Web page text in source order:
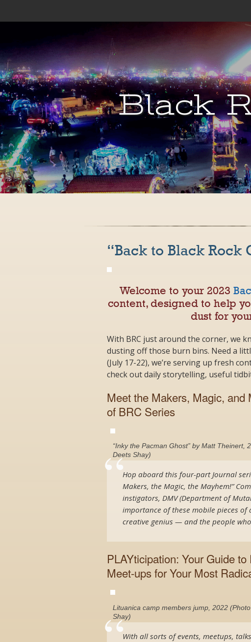
Black
“Back to Black Rock
Welcome to your 2023
content, designed to help
dust for
With BRC just around the corner, we
dusting off those burn bins. Need a
(July 17-22), we’re serving up fresh
check out daily storytelling, useful
Meet the Makers, Magic,
of BRC Series
“Inky the Pacman Ghost” by Matt
Deets Shay)
Hop aboard this four-part Journal
Makers, the Magic, the Mayhem!”
instigators, DMV (Department of
importance of these mobile pieces
creative genius — and the people
PLAYticipation: Your Guide
Meet-ups for Your Most
Lituanica camp members jump, 2022
Shay)
With all sorts of events, meetups,